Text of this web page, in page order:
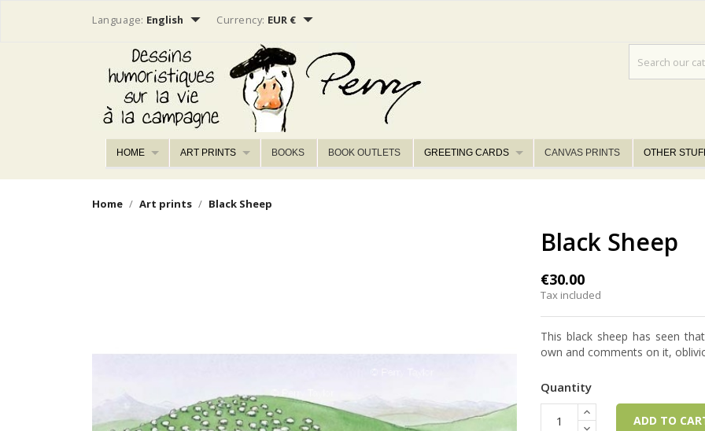
Language: English  Currency: EUR € 
HOME ART PRINTS BOOKS BOOK OUTLETS GREETING CARDS CANVAS PRINTS OTHER
Home Art prints Black Sheep
Black Sheep
€30.00
Tax included
This black sheep has seen
own and comments on it,
Quantity
ADD TO